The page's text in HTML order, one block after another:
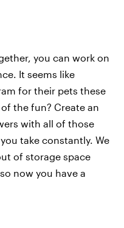
you can work on
It seems like
for their pets these
the fun? Create an
with all of those
take constantly. We
of storage space
now you have a